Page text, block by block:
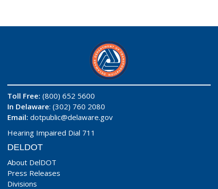
Toll Free: (800) 652 5600
In Delaware: (302) 760 2080
Email: dotpublic@delaware.gov
Hearing Impaired Dial 711
DELDOT
About DelDOT
Press Releases
Divisions